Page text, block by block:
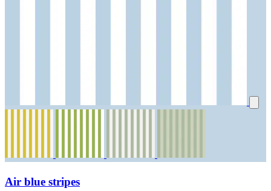
Air blue stripes